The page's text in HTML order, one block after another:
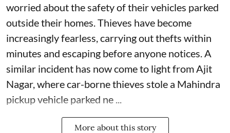
worried about the safety of their vehicles parked
outside their homes. Thieves have become
increasingly fearless, carrying out thefts within
minutes and escaping before anyone notices. A
similar incident has now come to light from Ajit
Nagar, where car-borne thieves stole a Mahindra
pickup vehicle parked ne ...
More about this story